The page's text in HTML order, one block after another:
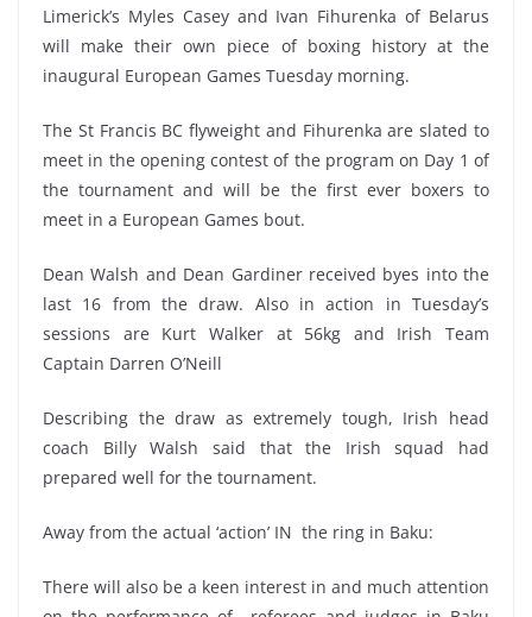
Limerick’s Myles Casey and Ivan Fihurenka of Belarus
will make their own piece of boxing history at the
inaugural European Games Tuesday morning.
The St Francis BC flyweight and Fihurenka are slated to
meet in the opening contest of the program on Day 1 of
the tournament and will be the first ever boxers to
meet in a European Games bout.
Dean Walsh and Dean Gardiner received byes into the
last 16 from the draw. Also in action in Tuesday’s
sessions are Kurt Walker at 56kg and Irish Team
Captain Darren O’Neill
Describing the draw as extremely tough, Irish head
coach Billy Walsh said that the Irish squad had
prepared well for the tournament.
Away from the actual ‘action’ IN the ring in Baku:
There will also be a keen interest in and much attention